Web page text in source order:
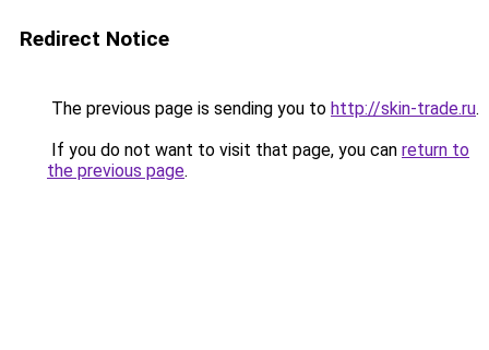
Redirect Notice
The previous page is sending you to http://skin-trade.ru.
If you do not want to visit that page, you can return to
the previous page.